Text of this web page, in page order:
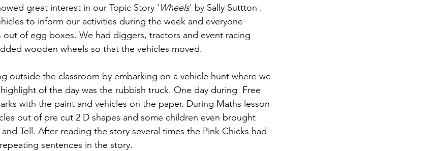
great interest in our Topic Story ' Wheels' by Sally Suttton .
to inform our activities during the week and everyone
out of egg boxes. We had diggers, tractors and event racing
wooden wheels so that the vehicles moved.
outside the classroom by embarking on a vehicle hunt where we
of the day was the rubbish truck. One day during  Free
with the paint and vehicles on the paper. During Maths lesson
out of pre cut 2 D shapes and some children even brought
Tell. After reading the story several times the Pink Chicks had
sentences in the story.